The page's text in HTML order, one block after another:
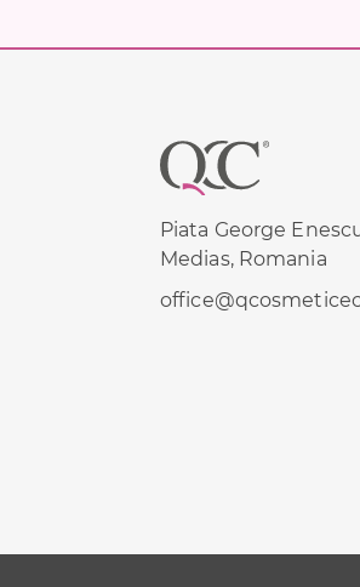
Footer
Piata George
Medias, Romania